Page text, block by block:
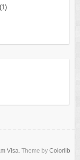
(1)
Visa. Theme by Colorlib